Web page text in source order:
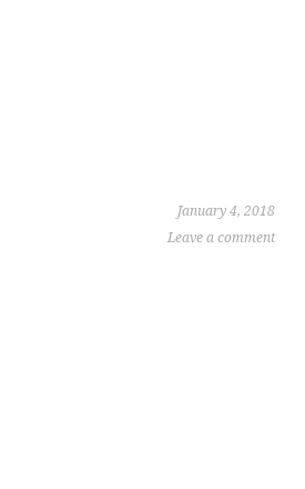
January 4, 2018
Leave a comment